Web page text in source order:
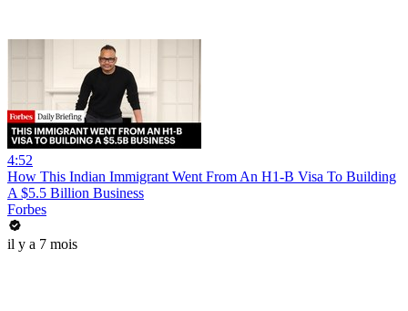
4:52
How This Indian Immigrant Went From An H1-B Visa To Building
A $5.5 Billion Business
Forbes
il y a 7 mois